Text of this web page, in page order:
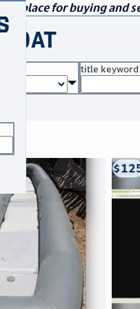
for buying and
boat
title keyword
price